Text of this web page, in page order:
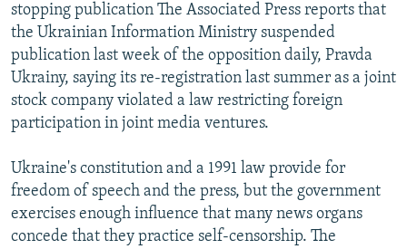
stopping publication The Associated Press reports that
the Ukrainian Information Ministry suspended
publication last week of the opposition daily, Pravda
Ukrainy, saying its re-registration last summer as a joint
stock company violated a law restricting foreign
participation in joint media ventures.
Ukraine's constitution and a 1991 law provide for
freedom of speech and the press, but the government
exercises enough influence that many news organs
concede that they practice self-censorship. The